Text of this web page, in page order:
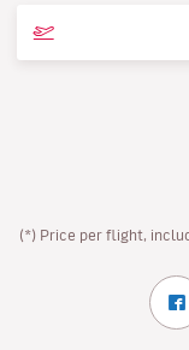
(*) Price per flight,